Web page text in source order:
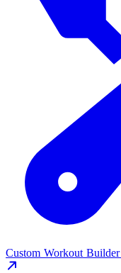
Custom Workout Builder